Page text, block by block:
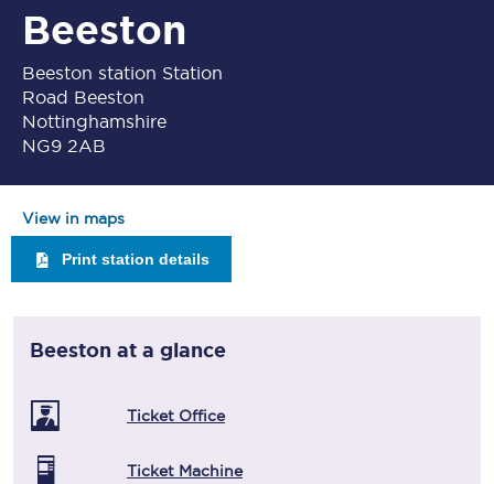
Beeston
Beeston station Station
Road Beeston
Nottinghamshire
NG9 2AB
View in maps
Print station details
Beeston at a glance
Ticket Office
Ticket Machine